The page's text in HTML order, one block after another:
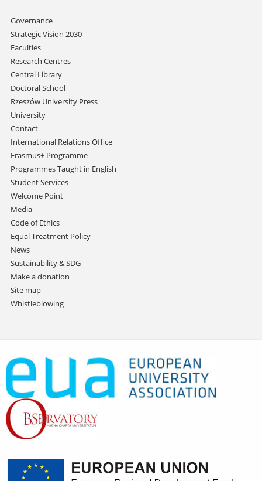
Skip
navigation
Governance
Strategic Vision 2030
Faculties
Research Centres
Central Library
Doctoral School
Rzeszów University Press
University
Contact
International Relations Office
Erasmus+ Programme
Programmes Taught in English
Student Services
Welcome Point
Media
Code of Ethics
Equal Treatment Policy
News
Sustainability & SDG
Make a donation
Site map
Whistleblowing